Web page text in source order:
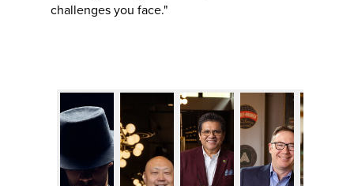
challenges you face."